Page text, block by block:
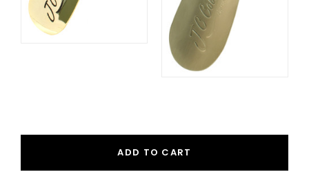
ADD TO CART